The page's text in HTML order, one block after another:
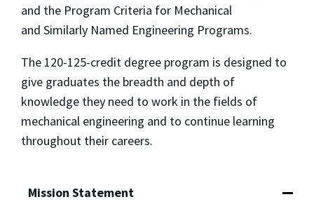
and the Program Criteria for Mechanical
and Similarly Named Engineering Programs.
The 120-125-credit degree program is designed to
give graduates the breadth and depth of
knowledge they need to work in the fields of
mechanical engineering and to continue learning
throughout their careers.
Mission Statement